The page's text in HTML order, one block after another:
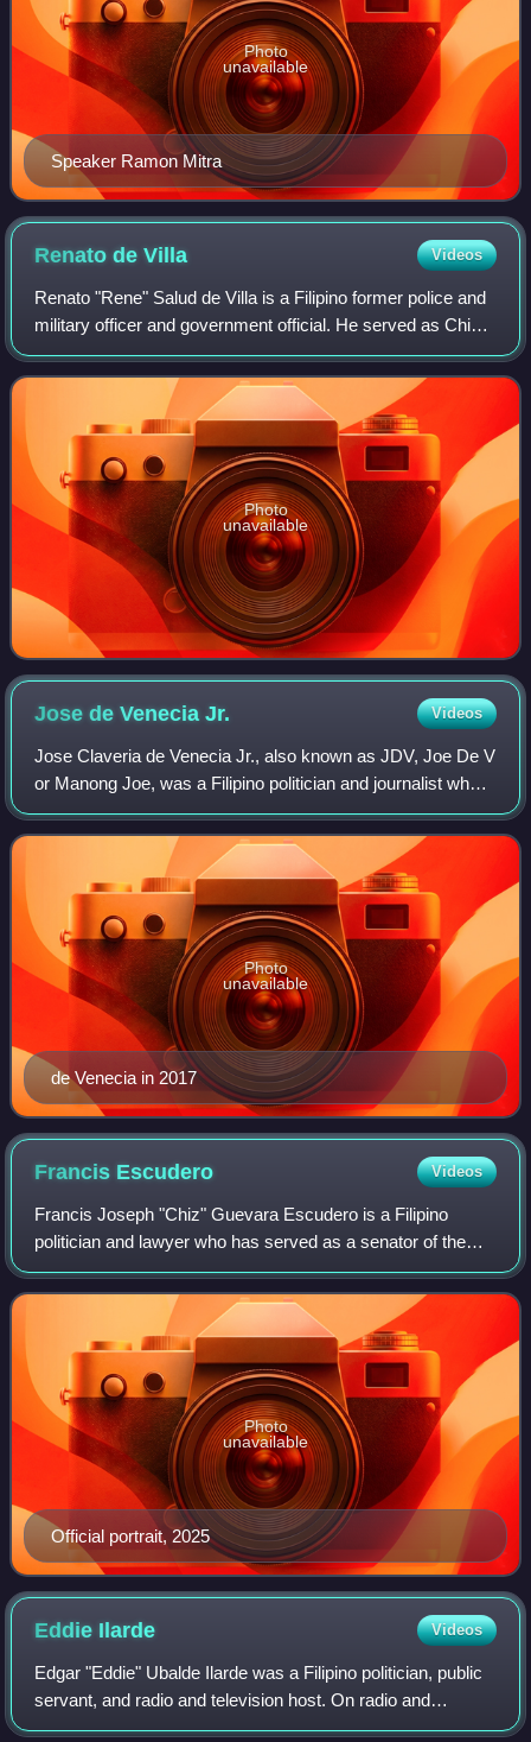
Speaker Ramon Mitra
Photo
unavailable
Renato deVilla Videos
Renato "Rene" Salud de Villa is a Filipino former police and
military officer and government official. He served as Chief
of Philippine Constabulary, Director-General of the
Integrated National Police
Photo
unavailable
Jose de VeneciaJr. Videos
Jose Claveria de Venecia Jr., also known as JDV, Joe De V
or Manong Joe, was a Filipino politician and journalist who
served as Speaker of the House of Representatives of the
Philippines from 1992 to
de Venecia in 2017
Photo
unavailable
Francis Escudero Videos
Francis Joseph "Chiz" Guevara Escudero is a Filipino
politician and lawyer who has served as a senator of the
Philippines since 2022 and previously from 2007 to 2019. A
member of the Nationalist Peopl
Official portrait, 2025
Photo
unavailable
Eddie Ilarde Videos
Edgar "Eddie" Ubalde Ilarde was a Filipino politician, public
servant, and radio and television host. On radio and
television, he hosted programs such as Kahapon Lamang,